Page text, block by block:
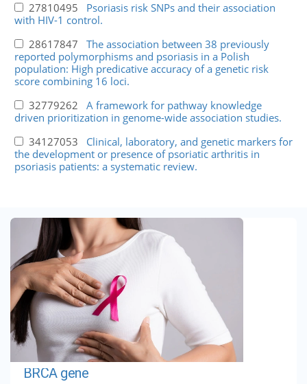
27810495 Psoriasis risk SNPs and their association
with HIV-1 control.
28617847 The association between 38 previously
reported polymorphisms and psoriasis in a Polish
population: High predicative accuracy of a genetic risk
score combining 16 loci.
32779262 A framework for pathway knowledge
driven prioritization in genome-wide association studies.
34127053 Clinical, laboratory, and genetic markers for
the development or presence of psoriatic arthritis in
psoriasis patients: a systematic review.
BRCA gene